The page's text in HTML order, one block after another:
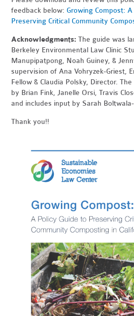
feedback below: Growing Compost:
Preserving Critical Community
Acknowledgments:The guide was
Berkeley Environmental Law Clinic
Manupipatpong, Noah Guiney, &
supervision of Ana Vohryzek-Griest,
Fellow & Claudia Polsky, Director.
by Brian Fink, Janelle Orsi, Travis
and includes input by Sarah
Thank you!!